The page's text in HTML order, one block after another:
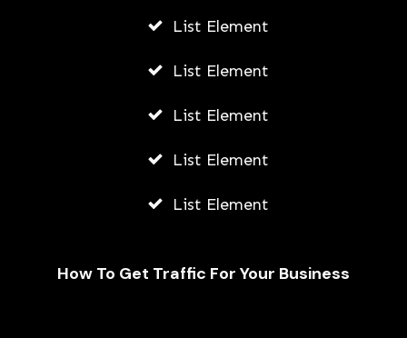
List Element
List Element
List Element
List Element
List Element
How To Get Traffic For Your Business